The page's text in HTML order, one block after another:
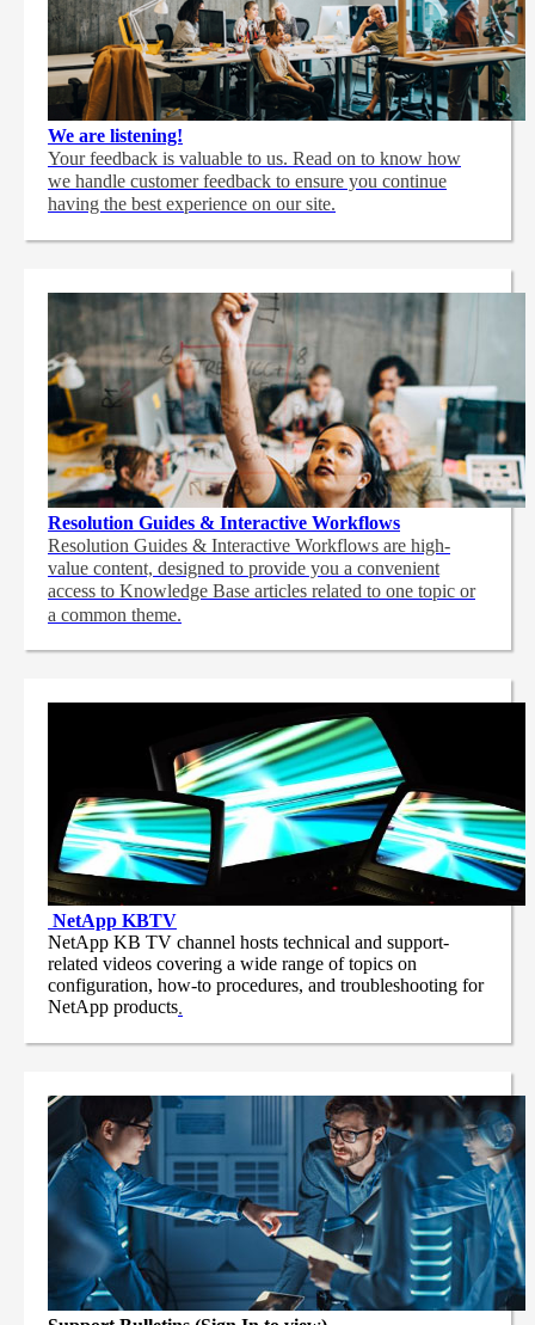
We are listening!
Your feedback is valuable to us. Read on to know how
we handle customer feedback to ensure you continue
having the best experience on our site.
Resolution Guides & Interactive Workflows
Resolution Guides & Interactive Workflows are high-
value content, designed to provide you a convenient
access to Knowledge Base articles related to one topic or
a common theme.
NetApp KBTV
NetApp KB TV channel hosts technical and support-
related videos covering a wide range of topics on
configuration, how-to procedures, and troubleshooting for
NetApp products.